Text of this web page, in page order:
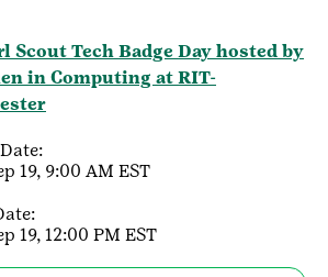
Scout Tech Badge Day hosted by
in Computing at RIT-
19, 9:00 AM EST
19, 12:00 PM EST